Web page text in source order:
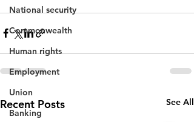
National security
Commonwealth
Human rights
Employment
Union
Banking
Recent Posts See All